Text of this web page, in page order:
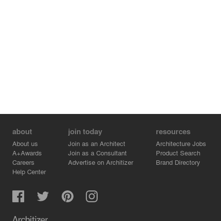
about
About us
A+Awards
Careers
Help Center
join today
Join as an Architect
Join as a Consultant
Advertise on Architizer
resources
Architecture Jobs
Product Search
Brand Directory